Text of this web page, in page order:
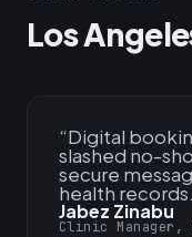
Los
“Digital
slashed no-
secure
health records.
Jabez Zinabu
Clinic Manager,